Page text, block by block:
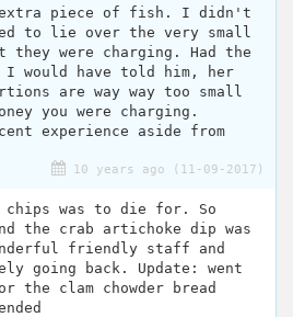
extra piece of fish. I didn't
to lie over the very small
were charging. Had the
I would have told him, her
are way way too small
you were charging.
experience aside from
10 years ago (11-09-2017)
chips was to die for. So
the crab artichoke dip was
friendly staff and
going back. Update: went
the clam chowder bread